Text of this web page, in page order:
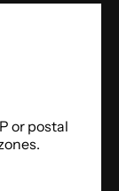
or postal